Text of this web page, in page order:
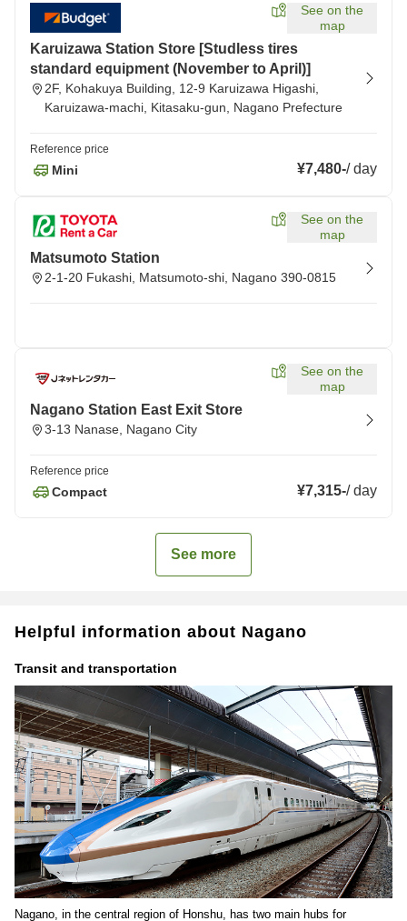
See on the
map
Karuizawa Station Store [Studless tires
standard equipment (November to April)]
2F, Kohakuya Building, 12-9 Karuizawa Higashi,
Karuizawa-machi, Kitasaku-gun, Nagano Prefecture
Reference price
Mini ¥7,480-/day
See on the
map
Matsumoto Station
2-1-20 Fukashi, Matsumoto-shi, Nagano 390-0815
See on the
map
Nagano Station East Exit Store
3-13 Nanase, Nagano City
Reference price
Compact ¥7,315-/day
See more
Helpful information about Nagano
Transit and transportation
Nagano, in the central region of Honshu, has two main hubs for